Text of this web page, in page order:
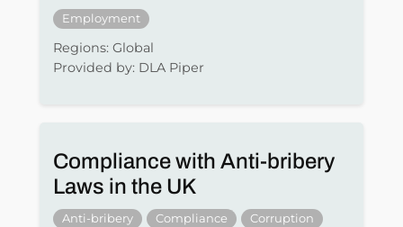
Employment
Regions: Global
Provided by: DLA Piper
Compliance with Anti-bribery
Laws in the UK
Anti-bribery Compliance Corruption